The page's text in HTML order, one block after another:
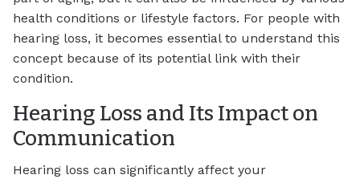
health conditions or lifestyle factors. For people with
hearing loss, it becomes essential to understand this
concept because of its potential link with their
condition.
Hearing Loss and Its Impact on
Communication
Hearing loss can significantly affect your